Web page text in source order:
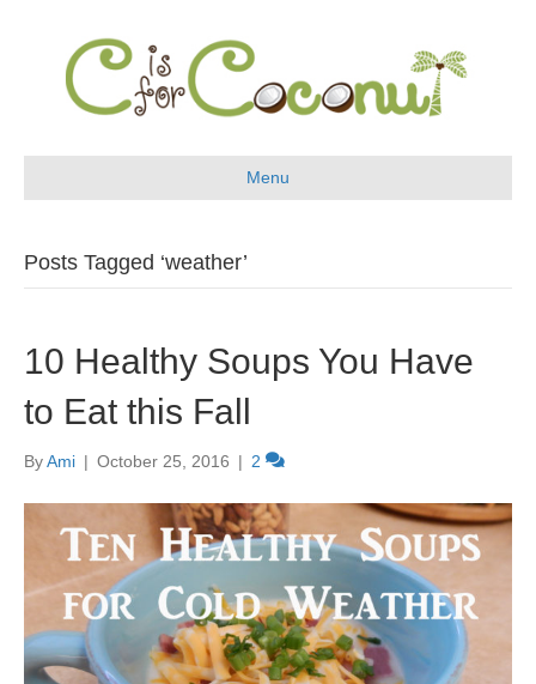
Menu
Posts Tagged ‘weather’
10 Healthy Soups You Have
to Eat this Fall
ByAmi | October 25, 2016 | 2